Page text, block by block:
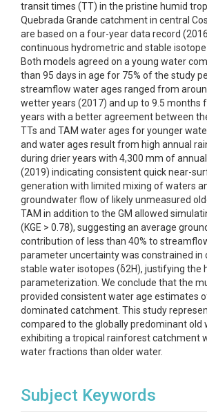
transit times (TT) in the pristine humid
Quebrada Grande catchment in central
are based on a four-year data record
continuous hydrometric and stable isotope
Both models agreed on a young water
than 95 days in age for 75% of the study
streamflow water ages ranged from
wetter years (2017) and up to 9.5 months
years with a better agreement between
TTs and TAM water ages for younger
and water ages result from high annual
during drier years with 4,300 mm of
(2019) indicating consistent quick near-
generation with limited mixing of waters
groundwater flow of likely unmeasured
TAM in addition to the GM allowed
(KGE > 0.78), suggesting an average
contribution of less than 40% to
parameter uncertainty was constrained in
stable water isotopes (δ2H), justifying the
parameterization. We conclude that the
provided consistent water age estimates
dominated catchment. This study
compared to the globally predominant old
exhibiting a tropical rainforest catchment
water fractions than older water.
Subject Keywords